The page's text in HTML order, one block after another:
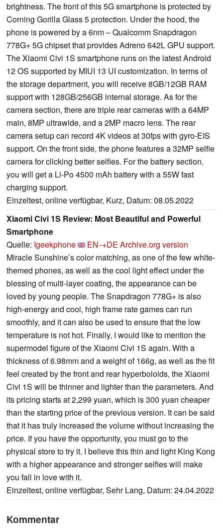
brightness. The front of this 5G smartphone is protected by
Corning Gorilla Glass 5 protection. Under the hood, the
phone is powered by a 6nm – Qualcomm Snapdragon
778G+ 5G chipset that provides Adreno 642L GPU support.
The Xiaomi Civi 1S smartphone runs on the latest Android
12 OS supported by MIUI 13 UI customization. In terms of
the storage department, you will receive 8GB/12GB RAM
support with 128GB/256GB internal storage. As for the
camera section, there are triple rear cameras with a 64MP
main, 8MP ultrawide, and a 2MP macro lens. The rear
camera setup can record 4K videos at 30fps with gyro-EIS
support. On the front side, the phone features a 32MP selfie
camera for clicking better selfies. For the battery section,
you will get a Li-Po 4500 mAh battery with a 55W fast
charging support.
Einzeltest, online verfügbar, Kurz, Datum: 08.05.2022
Xiaomi Civi 1S Review: Most Beautiful and Powerful
Smartphone
Quelle: Igeekphone EN→DE Archive.org version
Miracle Sunshine’s color matching, as one of the few white-
themed phones, as well as the cool light effect under the
blessing of multi-layer coating, the appearance can be
loved by young people. The Snapdragon 778G+ is also
high-energy and cool, high frame rate games can run
smoothly, and it can also be used to ensure that the low
temperature is not hot. Finally, I would like to mention the
supermodel figure of the Xiaomi Civi 1S again. With a
thickness of 6.98mm and a weight of 166g, as well as the fit
feel created by the front and rear hyperboloids, the Xiaomi
Civi 1S will be thinner and lighter than the parameters. And
its pricing starts at 2,299 yuan, which is 300 yuan cheaper
than the starting price of the previous version. It can be said
that it has truly increased the volume without increasing the
price. If you have the opportunity, you must go to the
physical store to try it. I believe this thin and light King Kong
with a higher appearance and stronger selfies will make
you fall in love with it.
Einzeltest, online verfügbar, Sehr Lang, Datum: 24.04.2022
Kommentar